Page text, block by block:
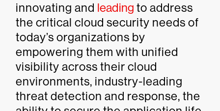
innovating and leading to address
the critical cloud security needs of
today’s organizations by
empowering them with unified
visibility across their cloud
environments, industry-leading
threat detection and response, the